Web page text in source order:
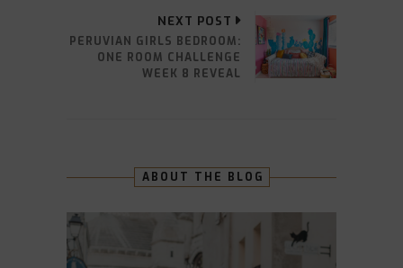
NEXT POST
PERUVIAN GIRLS BEDROOM:
ONE ROOM CHALLENGE
WEEK 8 REVEAL
ABOUT THE BLOG